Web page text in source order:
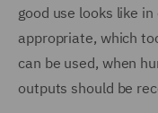
good use looks like
appropriate, which
can be used, when
outputs should be